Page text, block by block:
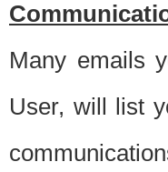
Many emails
User, will list